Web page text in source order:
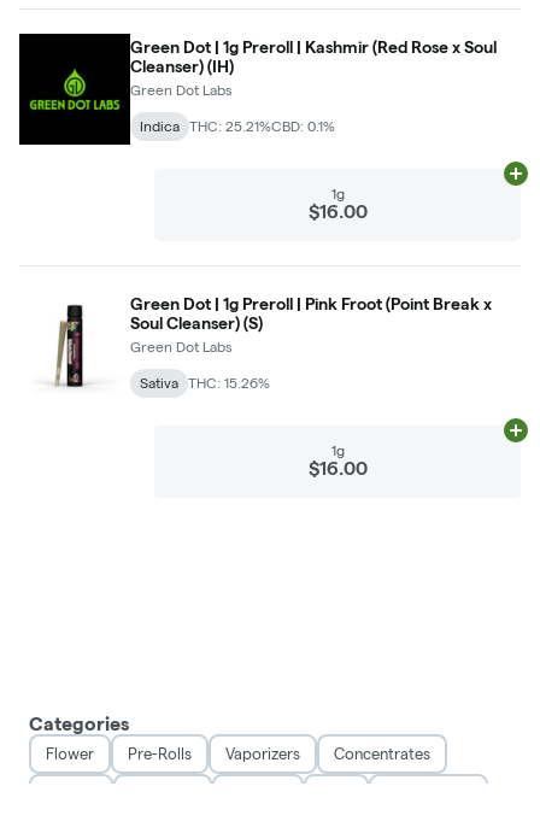
Green Dot | 1g Preroll | Kashmir (Red Rose x Soul
Cleanser) (IH)
Green Dot Labs
Indica THC: 25.21%CBD: 0.1%
1g
$16.00
Green Dot | 1g Preroll | Pink Froot (Point Break x
Soul Cleanser) (S)
Green Dot Labs
Sativa THC: 15.26%
1g
$16.00
Categories
Flower Pre-Rolls Vaporizers Concentrates